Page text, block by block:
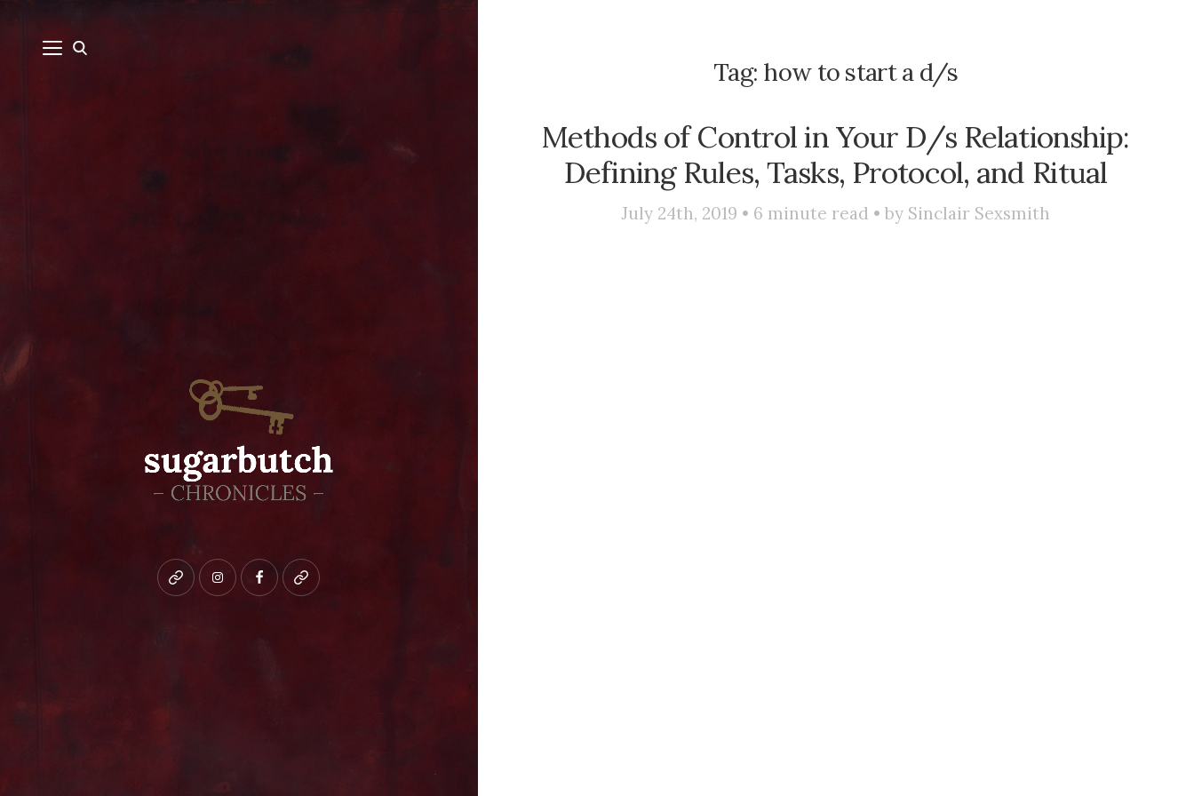
Blueskyinstagramfacebookpatreon
Tag: how to start a d/s
Methods of Control in Your D/s Relationship:
Defining Rules, Tasks, Protocol, and Ritual
July 24th, 2019 • 6 minute read • by Sinclair Sexsmith